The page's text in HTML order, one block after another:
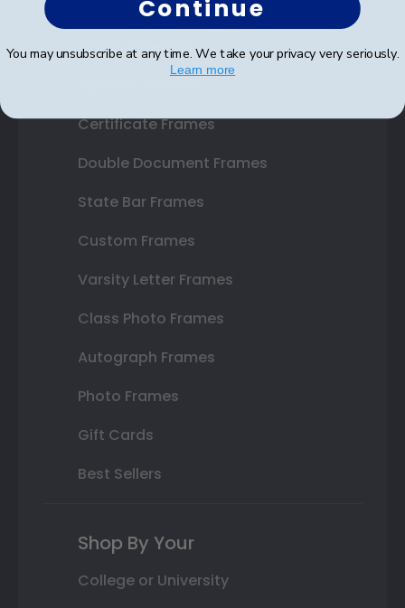
Shop Frames
Certificate Frames
Double Document Frames
State Bar Frames
Custom Frames
Varsity Letter Frames
Class Photo Frames
Autograph Frames
Photo Frames
Gift Cards
Best Sellers
Shop By Your
College or University
Continue
You may unsubscribe at any time. We take your privacy very seriously.
Learn more